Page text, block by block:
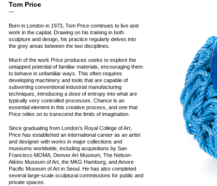
Tom Price
—
Born in London in 1973, Tom Price continues to live and
work in the capital. Drawing on his training in both
sculpture and design, his practice regularly delves into
the grey areas between the two disciplines.
Much of the work Price produces seeks to explore the
untapped potential of familiar materials, encouraging them
to behave in unfamiliar ways. This often requires
developing machinery and tools that are capable of
subverting conventional industrial manufacturing
techniques, introducing a dose of entropy into what are
typically very controlled processes. Chance is an
essential element in this creative process, and one that
Price relies on to transcend the limits of imagination.
Since graduating from London’s Royal College of Art,
Price has established an international career as an artist
and designer with works in major collections and
museums worldwide, including acquisitions by San
Francisco MOMA, Denver Art Museum, The Nelson-
Atkins Museum of Art, the MKG Hamburg, and Amore
Pacific Museum of Art in Seoul. He has also completed
several large-scale sculptural commissions for public and
private spaces.